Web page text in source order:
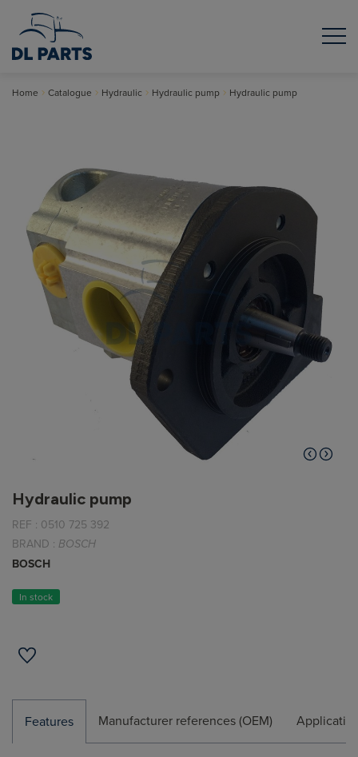
Home Catalogue Hydraulic Hydraulic pump Hydraulic pump
Hydraulic pump
REF : 0510 725 392
BRAND : BOSCH
BOSCH
In stock
Features Manufacturer references (OEM)